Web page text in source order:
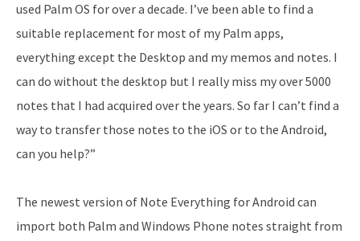
used Palm OS for over a decade. I’ve been able to find a
suitable replacement for most of my Palm apps,
everything except the Desktop and my memos and notes. I
can do without the desktop but I really miss my over 5000
notes that I had acquired over the years. So far I can’t find a
way to transfer those notes to the iOS or to the Android,
can you help?”
The newest version of Note Everything for Android can
import both Palm and Windows Phone notes straight from